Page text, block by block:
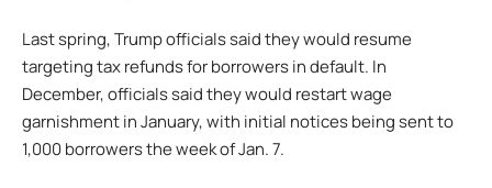
Last spring, Trump officials said they would resume
targeting tax refunds for borrowers in default. In
December, officials said they would restart wage
garnishment in January, with initial notices being sent to
1,000 borrowers the week of Jan. 7.